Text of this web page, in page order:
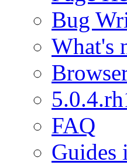
Bug
What's
FAQ
Guides